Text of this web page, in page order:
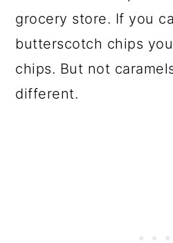
grocery store. If you
butterscotch chips
chips. But not
different.